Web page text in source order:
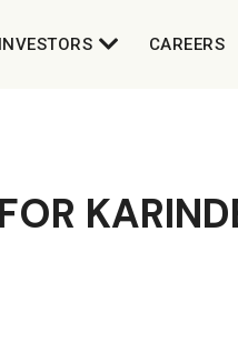
INVESTORS CAREERS